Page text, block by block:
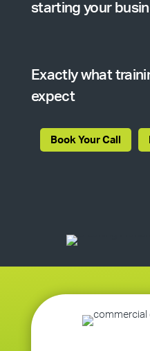
starting your
Exactly what
expect
Book Your Call